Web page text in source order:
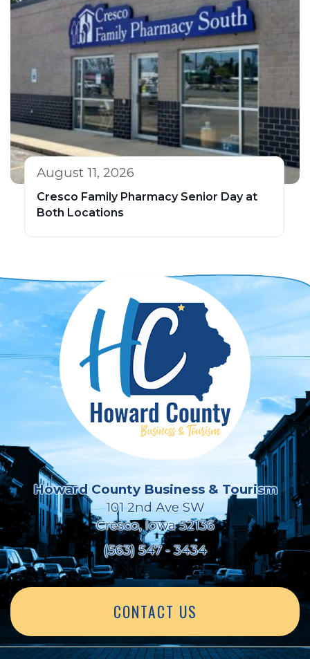
August 11, 2026
Cresco Family Pharmacy Senior Day at
Both Locations
Howard County Business & Tourism
101 2nd Ave SW
Cresco, Iowa 52136
(563) 547 - 3434
CONTACT US